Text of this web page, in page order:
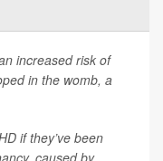
increased risk of
in the womb, a
if they’ve been
caused by